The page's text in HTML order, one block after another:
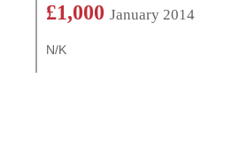
£1,000 January 2014
N/K